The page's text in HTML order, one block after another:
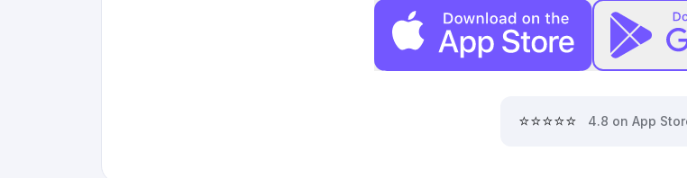
⭐⭐⭐⭐⭐ 4.8 on App